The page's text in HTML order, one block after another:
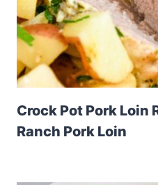
Crock Pot Pork Loin
Ranch Pork Loin